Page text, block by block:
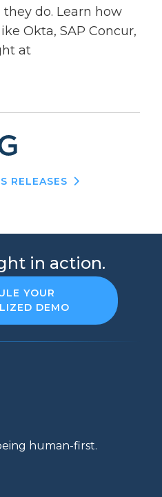
do. Learn how
Okta, SAP Concur,
at
RELEASES
in action.
YOUR
DEMO
human-first.